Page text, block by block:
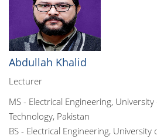
Abdullah Khalid
Lecturer
MS - Electrical Engineering,
Technology, Pakistan
BS - Electrical Engineering,